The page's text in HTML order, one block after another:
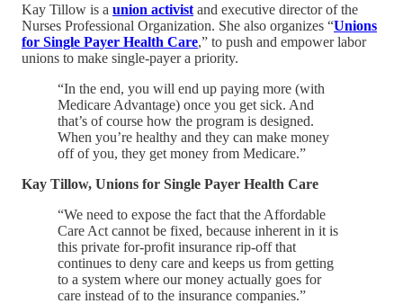
Kay Tillow is a union activist and executive director of the
Nurses Professional Organization. She also organizes “Unions
for Single Payer Health Care,” to push and empower labor
unions to make single-payer a priority.
“In the end, you will end up paying more (with
Medicare Advantage) once you get sick. And
that’s of course how the program is designed.
When you’re healthy and they can make money
off of you, they get money from Medicare.”
Kay Tillow, Unions for Single Payer Health Care
“We need to expose the fact that the Affordable
Care Act cannot be fixed, because inherent in it is
this private for-profit insurance rip-off that
continues to deny care and keeps us from getting
to a system where our money actually goes for
care instead of to the insurance companies.”